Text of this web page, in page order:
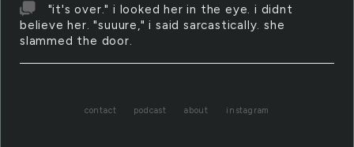
"it's over." i looked her in the eye. i didnt
believe her. "suuure," i said sarcastically. she
slammed the door.
contact podcast about instagram